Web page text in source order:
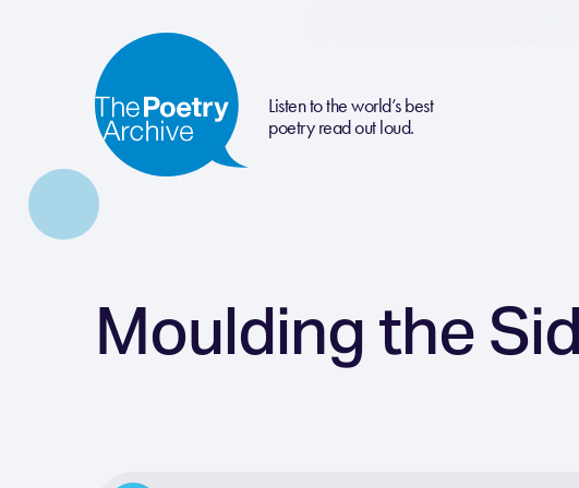
Listen to the world’s best
poetry read out loud.
Moulding the